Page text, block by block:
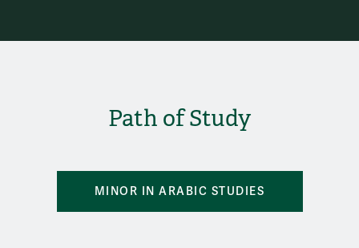
Path of Study
MINOR IN ARABIC STUDIES